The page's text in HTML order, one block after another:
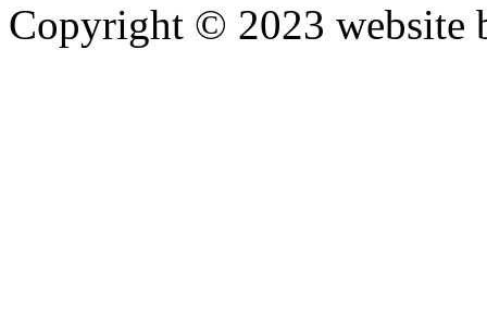
Copyright © 2023 website